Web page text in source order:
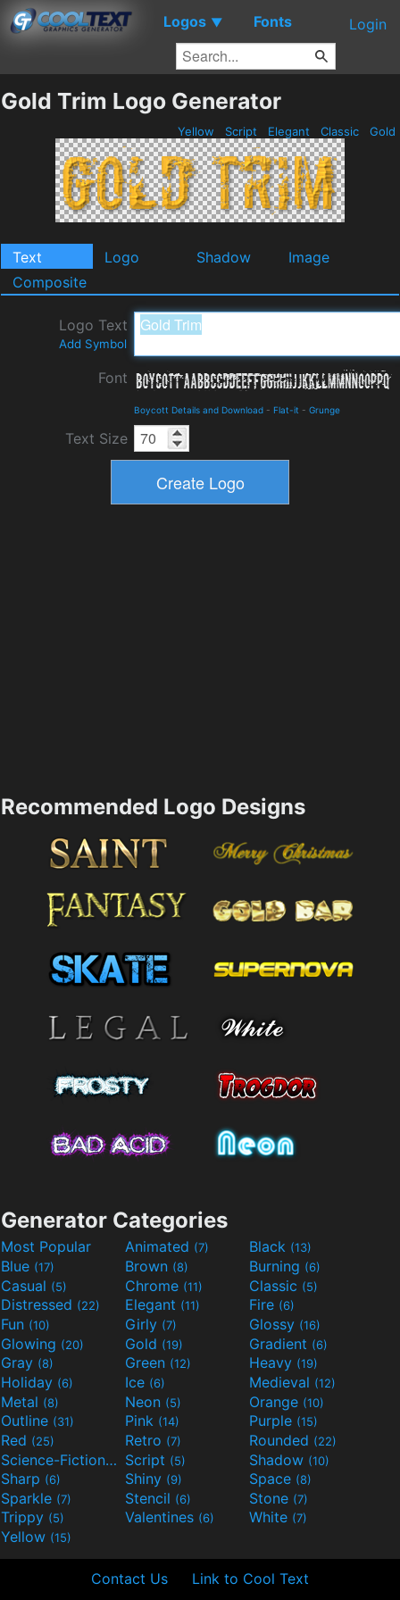
Logos ▼ Fonts Login
Gold Trim Logo Generator
Yellow Script Elegant Classic Gold
Text Logo Shadow
Image
Composite
Logo Text
Add Symbol
Font
Boycott Details and Download - Flat-it - Grunge
Text Size
Recommended Logo Designs
Generator Categories
Most Popular Animated (7) Black (13)
Blue (17) Brown (8) Burning (6)
Casual (5) Chrome (11) Classic (5)
Distressed (22) Elegant (11) Fire (6)
Fun (10) Girly (7) Glossy (16)
Glowing (20) Gold (19) Gradient (6)
Gray (8) Green (12) Heavy (19)
Holiday (6) Ice (6) Medieval (12)
Metal (8) Neon (5) Orange (10)
Outline (31) Pink (14) Purple (15)
Red (25) Retro (7) Rounded (22)
Science-Fiction(9) Script (5) Shadow (10)
Sharp (6) Shiny (9) Space (8)
Sparkle (7) Stencil (6) Stone (7)
Trippy (5) Valentines (6) White (7)
Yellow (15)
Contact Us Link to Cool Text